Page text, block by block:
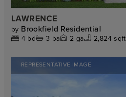
LAWRENCE
by Brookfield Residential
4 bd 3 ba 2 ga 2,824 sqft
REPRESENTATIVE IMAGE